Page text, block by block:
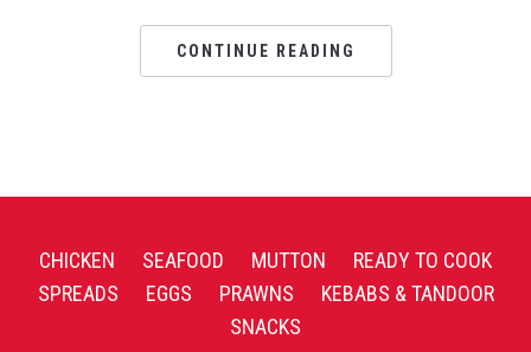
CONTINUE READING
CHICKEN SEAFOOD MUTTON
READY TO COOK
SPREADS
EGGS PRAWNS
KEBABS & TANDOOR
SNACKS